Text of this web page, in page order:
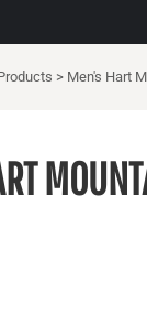
> Men's Hart